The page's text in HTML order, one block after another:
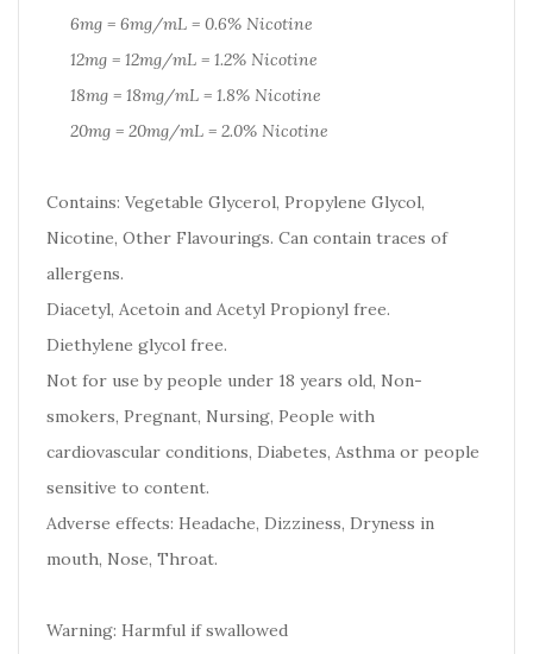
6mg = 6mg/mL = 0.6% Nicotine
12mg = 12mg/mL = 1.2% Nicotine
18mg = 18mg/mL = 1.8% Nicotine
20mg = 20mg/mL = 2.0% Nicotine
Contains: Vegetable Glycerol, Propylene Glycol,
Nicotine, Other Flavourings. Can contain traces of
allergens.
Diacetyl, Acetoin and Acetyl Propionyl free.
Diethylene glycol free.
Not for use by people under 18 years old, Non-
smokers, Pregnant, Nursing, People with
cardiovascular conditions, Diabetes, Asthma or people
sensitive to content.
Adverse effects: Headache, Dizziness, Dryness in
mouth, Nose, Throat.
Warning: Harmful if swallowed